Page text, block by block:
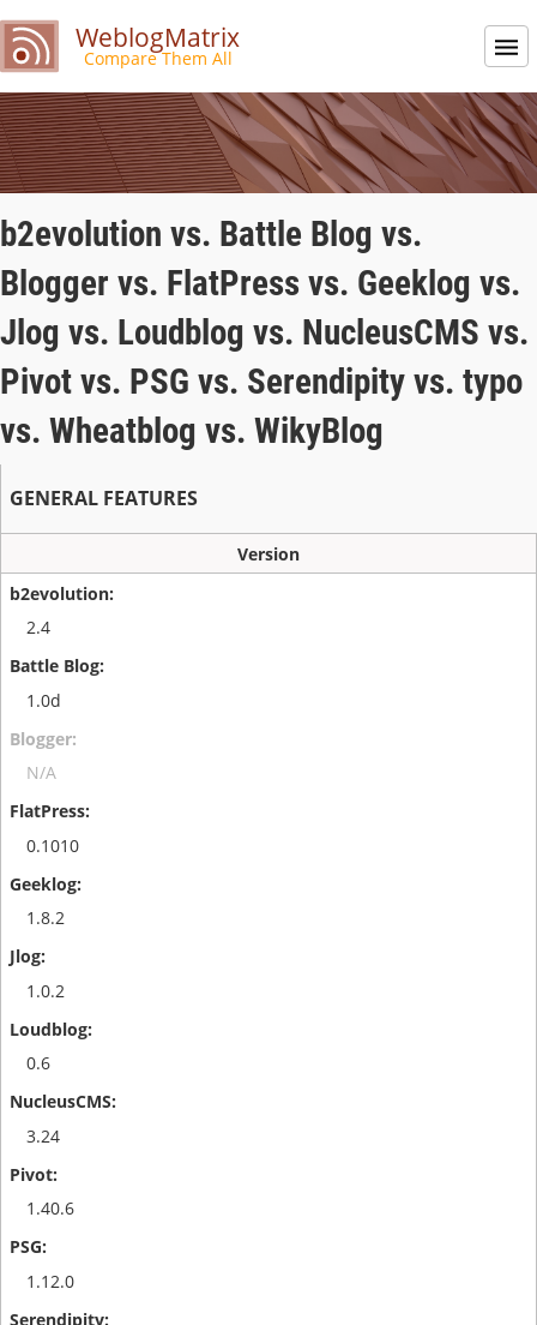
WeblogMatrix
Compare Them All
b2evolution vs. Battle Blog vs.
Blogger vs. FlatPress vs. Geeklog vs.
Jlog vs. Loudblog vs. NucleusCMS vs.
Pivot vs. PSG vs. Serendipity vs. typo
vs. Wheatblog vs. WikyBlog
GENERAL FEATURES
Version
2.4
1.0d
N/A
0.1010
1.8.2
1.0.2
0.6
3.24
1.40.6
1.12.0